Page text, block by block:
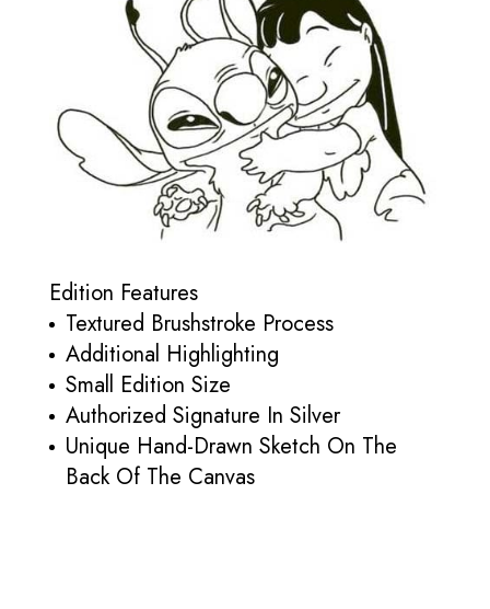
Edition Features
Textured Brushstroke Process
Additional Highlighting
Small Edition Size
Authorized Signature In Silver
Unique Hand-Drawn Sketch On The
Back Of The Canvas